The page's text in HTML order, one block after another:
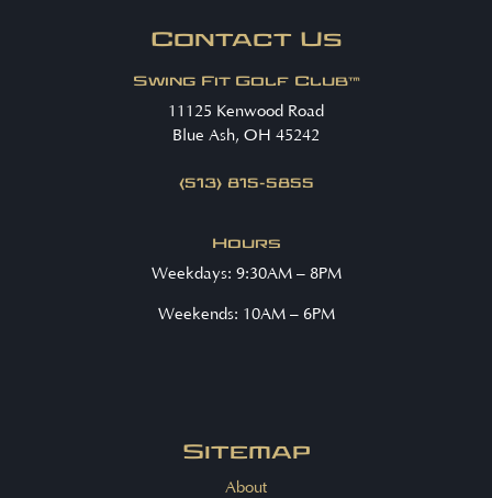
Contact Us
Swing Fit Golf Club™
11125 Kenwood Road
Blue Ash, OH 45242
(513) 815-5855
Hours
Weekdays: 9:30AM – 8PM
Weekends: 10AM – 6PM
Sitemap
About